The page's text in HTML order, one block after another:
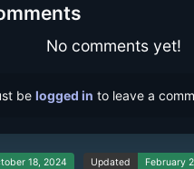
No comments yet!
be logged in to leave a
18, 2024 Updated February